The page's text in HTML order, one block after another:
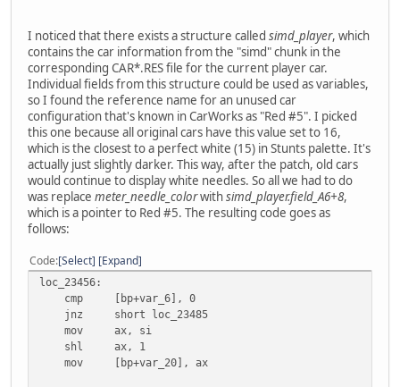
loc_23485:
mov ax, di
shl ax, 1
mov [bp+var_20], ax
push meter_needle_color ; Again, same
mov bx, ax
mov al, (simd_player.revpoints+1)[bx]
sub ah, ah
push ax
mov al, simd_player.revpoints[bx]
push ax
push simd_player.revcenter.x2
call preRender_line
add sp, 0Ah
mov al, [bp+var_2]
cbw
or ax, ax
jz short loc_234BE
cmp ax, 2 ; st. whl. position flag
I noticed that there exists a structure called simd_player, which
contains the car information from the "simd" chunk in the
corresponding CAR*.RES file for the current player car.
Individual fields from this structure could be used as variables,
so I found the reference name for an unused car
configuration that's known in CarWorks as "Red #5". I picked
this one because all original cars have this value set to 16,
which is the closest to a perfect white (15) in Stunts palette. It's
actually just slightly darker. This way, after the patch, old cars
would continue to display white needles. So all we had to do
was replace meter_needle_colorwithsimd_player.field_A6+8,
which is a pointer to Red #5. The resulting code goes as
follows:
Code Select Expand
loc_23456:
cmp [bp+var_6], 0
jnz short loc_23485
mov ax, si
shl ax, 1
mov [bp+var_20], ax